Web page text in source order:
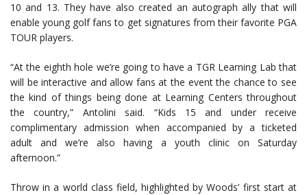
10 and 13. They have also created an autograph ally that will
enable young golf fans to get signatures from their favorite PGA
TOUR players.
“At the eighth hole we’re going to have a TGR Learning Lab that
will be interactive and allow fans at the event the chance to see
the kind of things being done at Learning Centers throughout
the country,” Antolini said. “Kids 15 and under receive
complimentary admission when accompanied by a ticketed
adult and we’re also having a youth clinic on Saturday
afternoon.”
Throw in a world class field, highlighted by Woods’ first start at